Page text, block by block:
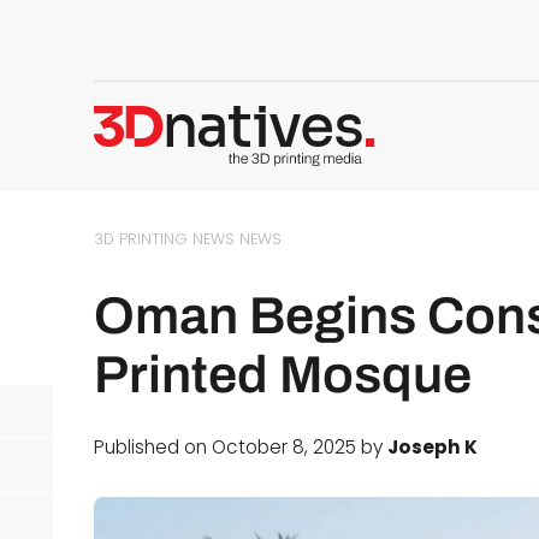
3D PRINTING NEWS NEWS
Oman Begins
Printed Mosque
Published on October 8, 2025 by Joseph K